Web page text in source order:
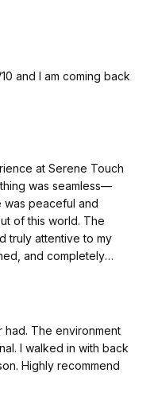
and I am coming back
at Serene Touch
was seamless—
was peaceful and
of this world. The
truly attentive to my
and completely
Touch Massage to
I’ll definitely
had. The environment
I walked in with back
Highly recommend